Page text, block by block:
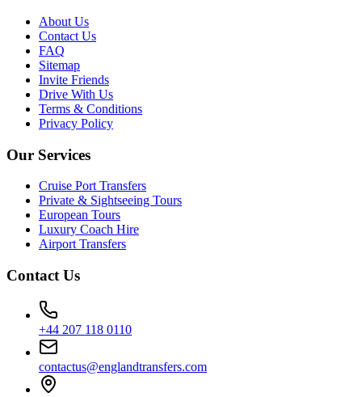
About Us
Contact Us
FAQ
Sitemap
Invite Friends
Drive With Us
Terms & Conditions
Privacy Policy
Our Services
Cruise Port Transfers
Private & Sightseeing Tours
European Tours
Luxury Coach Hire
Airport Transfers
Contact Us
+44 207 118 0110
contactus@englandtransfers.com